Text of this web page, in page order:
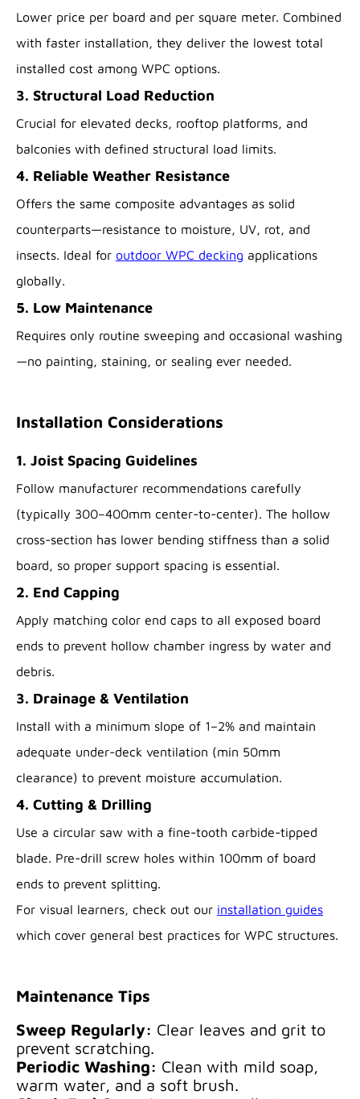
Lower price per board and per square meter. Combined
with faster installation, they deliver the lowest total
installed cost among WPC options.
3. Structural Load Reduction
Crucial for elevated decks, rooftop platforms, and
balconies with defined structural load limits.
4. Reliable Weather Resistance
Offers the same composite advantages as solid
counterparts—resistance to moisture, UV, rot, and
insects. Ideal for outdoor WPC decking applications
globally.
5. Low Maintenance
Requires only routine sweeping and occasional washing
—no painting, staining, or sealing ever needed.
Installation Considerations
1. Joist Spacing Guidelines
Follow manufacturer recommendations carefully
(typically 300–400mm center-to-center). The hollow
cross-section has lower bending stiffness than a solid
board, so proper support spacing is essential.
2. End Capping
Apply matching color end caps to all exposed board
ends to prevent hollow chamber ingress by water and
debris.
3. Drainage & Ventilation
Install with a minimum slope of 1–2% and maintain
adequate under-deck ventilation (min 50mm
clearance) to prevent moisture accumulation.
4. Cutting & Drilling
Use a circular saw with a fine-tooth carbide-tipped
blade. Pre-drill screw holes within 100mm of board
ends to prevent splitting.
For visual learners, check out our installation guides
which cover general best practices for WPC structures.
Maintenance Tips
Sweep Regularly: Clear leaves and grit to
prevent scratching.
Periodic Washing: Clean with mild soap,
warm water, and a soft brush.